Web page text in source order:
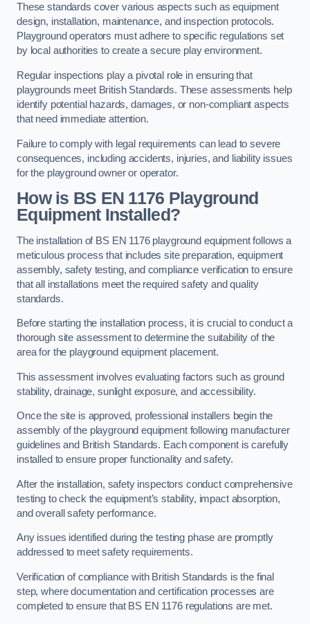
These standards cover various aspects such as equipment
design, installation, maintenance, and inspection protocols.
Playground operators must adhere to specific regulations set
by local authorities to create a secure play environment.
Regular inspections play a pivotal role in ensuring that
playgrounds meet British Standards. These assessments help
identify potential hazards, damages, or non-compliant aspects
that need immediate attention.
Failure to comply with legal requirements can lead to severe
consequences, including accidents, injuries, and liability issues
for the playground owner or operator.
How is BS EN 1176 Playground
Equipment Installed?
The installation of BS EN 1176 playground equipment follows a
meticulous process that includes site preparation, equipment
assembly, safety testing, and compliance verification to ensure
that all installations meet the required safety and quality
standards.
Before starting the installation process, it is crucial to conduct a
thorough site assessment to determine the suitability of the
area for the playground equipment placement.
This assessment involves evaluating factors such as ground
stability, drainage, sunlight exposure, and accessibility.
Once the site is approved, professional installers begin the
assembly of the playground equipment following manufacturer
guidelines and British Standards. Each component is carefully
installed to ensure proper functionality and safety.
After the installation, safety inspectors conduct comprehensive
testing to check the equipment’s stability, impact absorption,
and overall safety performance.
Any issues identified during the testing phase are promptly
addressed to meet safety requirements.
Verification of compliance with British Standards is the final
step, where documentation and certification processes are
completed to ensure that BS EN 1176 regulations are met.